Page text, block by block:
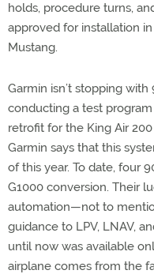
holds, procedure turns,
approved for installation
Mustang.
Garmin isn’t stopping with
conducting a test
retrofit for the King Air
Garmin says that this
of this year. To date, four
G1000 conversion. Their
automation—not to
guidance to LPV, LNAV,
until now was available
airplane comes from the